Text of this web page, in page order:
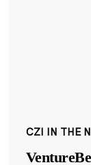
CZI IN THE